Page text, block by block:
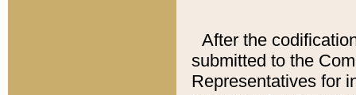
After the
submitted to the
Representatives for